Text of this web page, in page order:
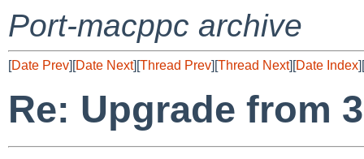
Port-macppc archive
[Date Prev][Date Next][Thread Prev][Thread Next][Date Index][
Re: Upgrade from